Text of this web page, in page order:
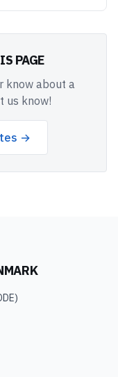
PAGE
know about a
us know!
→
)